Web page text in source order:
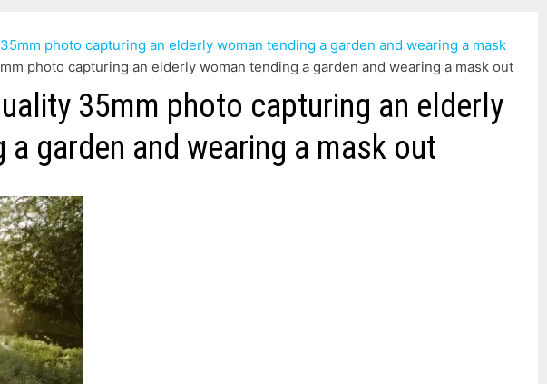
photo capturing an elderly woman tending a garden and wearing a mask
photo capturing an elderly woman tending a garden and wearing a mask out
35mm photo capturing an elderly
a garden and wearing a mask out